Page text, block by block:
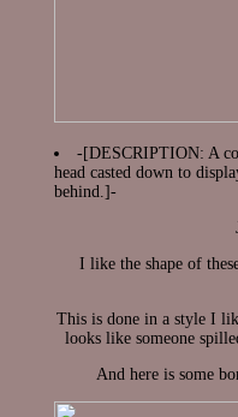
-[DESCRIPTION: A
head casted down to
behind.]-
I like the shape of
This is done in a style I
looks like someone
And here is some